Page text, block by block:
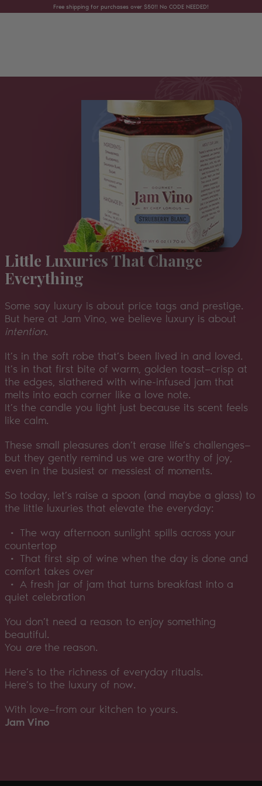
Skip to contentFree shipping for purchases over $50!! No CODE NEEDED!
Little Luxuries That Change
Everything
Some say luxury is about price tags and prestige.
But here at Jam Vino, we believe luxury is about
intention.
It’s in the soft robe that’s been lived in and loved.
It’s in that first bite of warm, golden toast—crisp at
the edges, slathered with wine-infused jam that
melts into each corner like a love note.
It’s the candle you light just because its scent feels
like calm.
These small pleasures don’t erase life’s challenges—
but they gently remind us we are worthy of joy,
even in the busiest or messiest of moments.
So today, let’s raise a spoon (and maybe a glass) to
the little luxuries that elevate the everyday:
• The way afternoon sunlight spills across your
countertop
• That first sip of wine when the day is done and
comfort takes over
• A fresh jar of jam that turns breakfast into a
quiet celebration
You don’t need a reason to enjoy something
beautiful.
You arethe reason.
Here’s to the richness of everyday rituals.
Here’s to the luxury of now.
With love—from our kitchen to yours.
Jam Vino